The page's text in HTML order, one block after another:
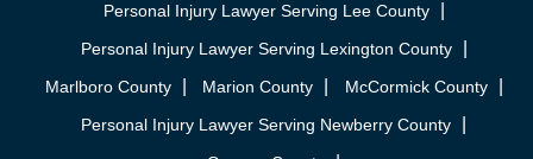
Personal Injury Lawyer Serving Lee County
Personal Injury Lawyer Serving Lexington County
Marlboro County
Marion County
McCormick County
Personal Injury Lawyer Serving Newberry County